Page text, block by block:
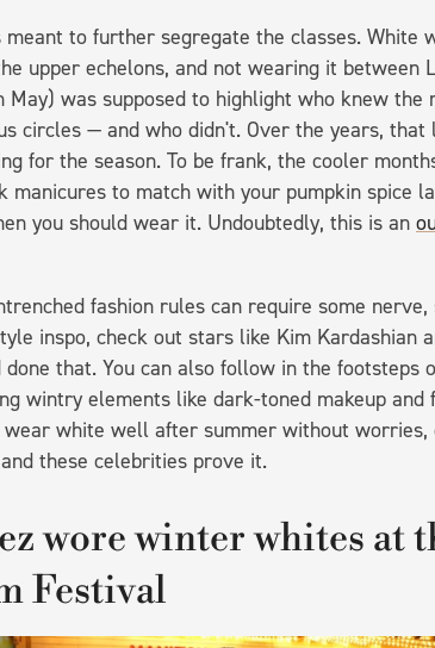
to further segregate the classes. White
upper echelons, and not wearing it between
May) was supposed to highlight who knew
circles — and who didn't. Over the years,
for the season. To be frank, the cooler
manicures to match with your pumpkin spice
you should wear it. Undoubtedly, this is an
fashion rules can require some
inspo, check out stars like Kim Kardashian
that. You can also follow in the footsteps
wintry elements like dark-toned makeup
white well after summer without worries,
these celebrities prove it.
wore winter whites at
Festival